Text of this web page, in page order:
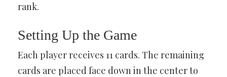
rank.
Setting Up the Game
Each player receives 11 cards. The remaining
cards are placed face down in the center to